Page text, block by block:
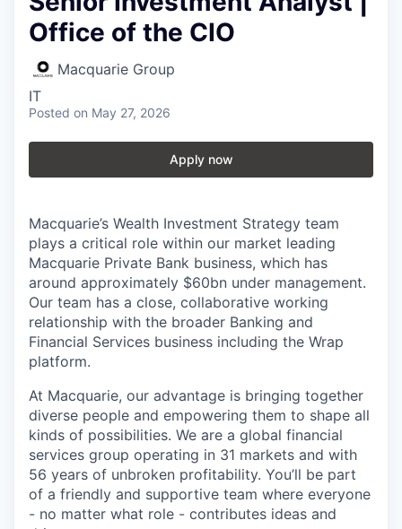
Office of the CIO
Macquarie Group
IT
Posted on May 27, 2026
Apply now
Macquarie’s Wealth Investment Strategy team
plays a critical role within our market leading
Macquarie Private Bank business, which has
around approximately $60bn under management.
Our team has a close, collaborative working
relationship with the broader Banking and
Financial Services business including the Wrap
platform.
At Macquarie, our advantage is bringing together
diverse people and empowering them to shape all
kinds of possibilities. We are a global financial
services group operating in 31 markets and with
56 years of unbroken profitability. You’ll be part
of a friendly and supportive team where everyone
- no matter what role - contributes ideas and